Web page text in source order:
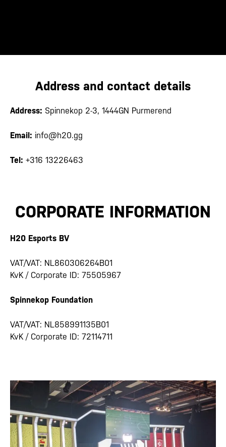
Address and contact details
Address: Spinnekop 2-3, 1444GN Purmerend
Email: info@h20.gg
Tel: +316 13226463
CORPORATE INFORMATION
H20 Esports BV
VAT/VAT: NL860306264B01
KvK / Corporate ID: 75505967
Spinnekop Foundation
VAT/VAT: NL858991135B01
KvK / Corporate ID: 72114711